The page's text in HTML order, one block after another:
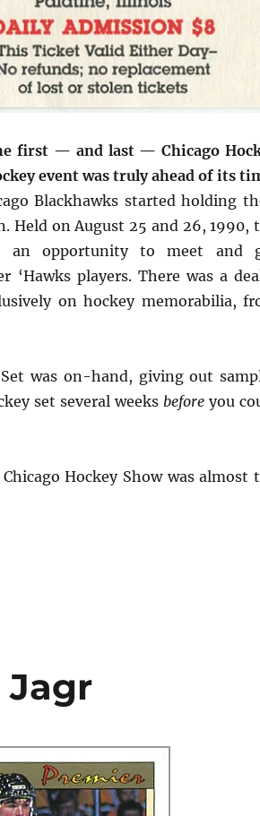
first — and last — Chicago
event was truly ahead of its
Blackhawks started holding
Held on August 25 and 26, 1990,
an opportunity to meet and
players. There was a
on hockey memorabilia,
was on-hand, giving out
set several weeks before you
Hockey Show was almost
Chicago Hockey Show”
Jagr